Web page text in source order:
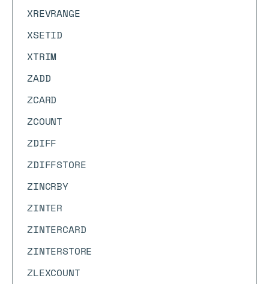
XREVRANGE
XSETID
XTRIM
ZADD
ZCARD
ZCOUNT
ZDIFF
ZDIFFSTORE
ZINCRBY
ZINTER
ZINTERCARD
ZINTERSTORE
ZLEXCOUNT